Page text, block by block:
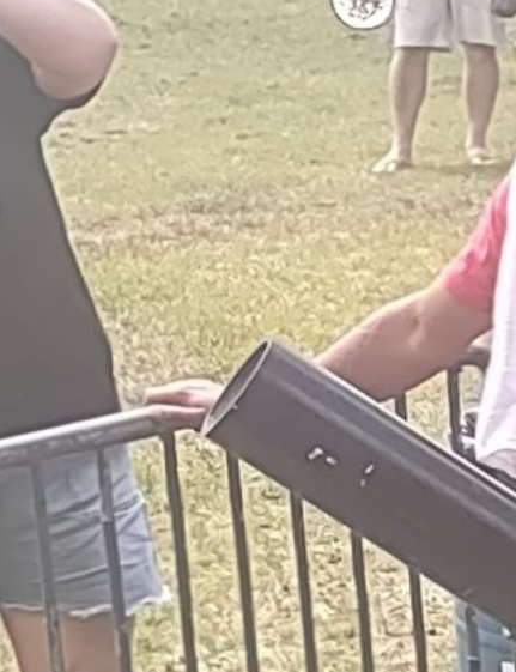
all of the Sponsors, Bands and
Volunteers that were involved to
make our first Annual Event so
special! Be sure to watch for our
date next year and check back here
often for news and updates!